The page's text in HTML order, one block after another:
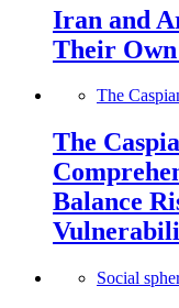
Iran and
Their
The
The
Balance
Social